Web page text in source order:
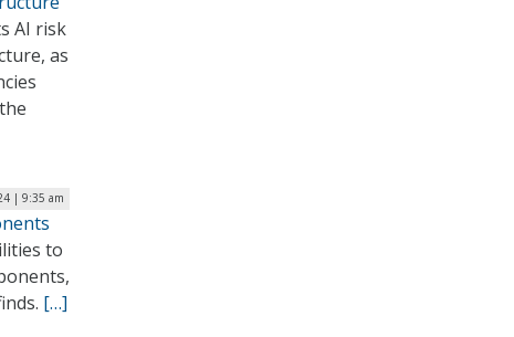
AI risk
as
| 9:35 am
to
[…]